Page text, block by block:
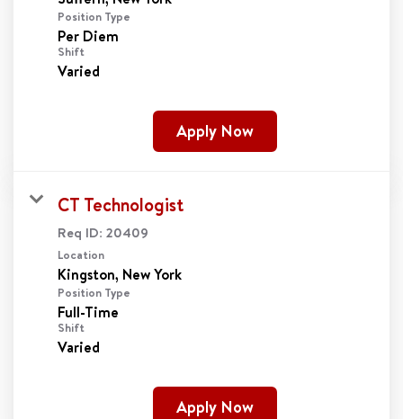
Position Type
Per Diem
Shift
Varied
Apply Now
CT Technologist
Req ID: 20409
Location
Position Type
Full-Time
Shift
Varied
Apply Now